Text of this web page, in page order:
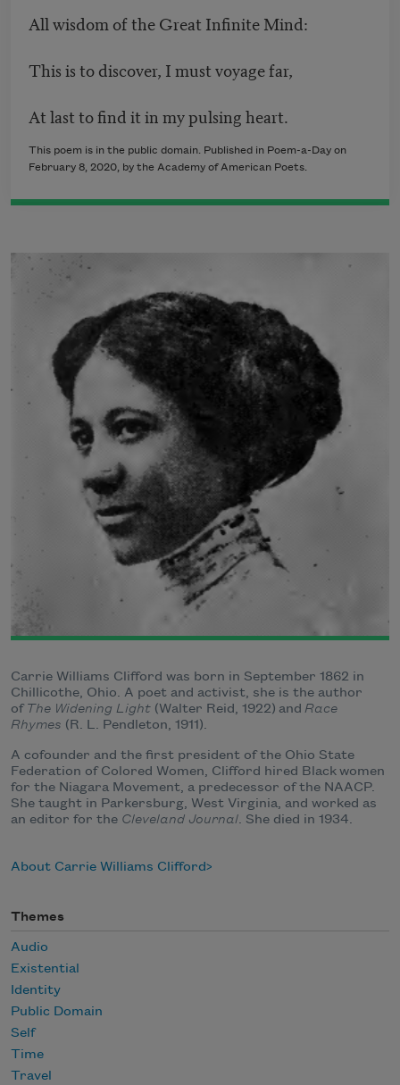
All wisdom of the Great Infinite Mind:
This is to discover, I must voyage far,
At last to find it in my pulsing heart.
This poem is in the public domain. Published in Poem-a-Day on
February 8, 2020, by the Academy of American Poets.
Carrie Williams Clifford was born in September 1862 in
Chillicothe, Ohio. A poet and activist, she is the author
ofThe Widening Light (Walter Reid, 1922) and Race
Rhymes (R. L. Pendleton, 1911).
A cofounder and the first president of the Ohio State
Federation of Colored Women, Clifford hired Black women
for the Niagara Movement, a predecessor of the NAACP.
She taught in Parkersburg, West Virginia, and worked as
an editor for the Cleveland Journal. She died in 1934.
About Carrie Williams Clifford
Themes
Audio
Existential
Identity
Public Domain
Self
Time
Travel